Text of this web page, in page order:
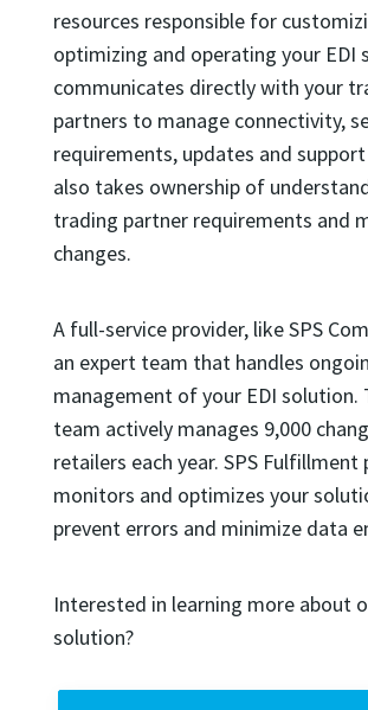
resources responsible for
optimizing and operating your EDI
communicates directly with your
partners to manage connectivity,
requirements, updates and
also takes ownership of
trading partner requirements and
changes.
A full-service provider, like SPS
an expert team that handles
management of your EDI solution.
team actively manages 9,000
retailers each year. SPS Fulfillment
monitors and optimizes your
prevent errors and minimize data
Interested in learning more about
solution?